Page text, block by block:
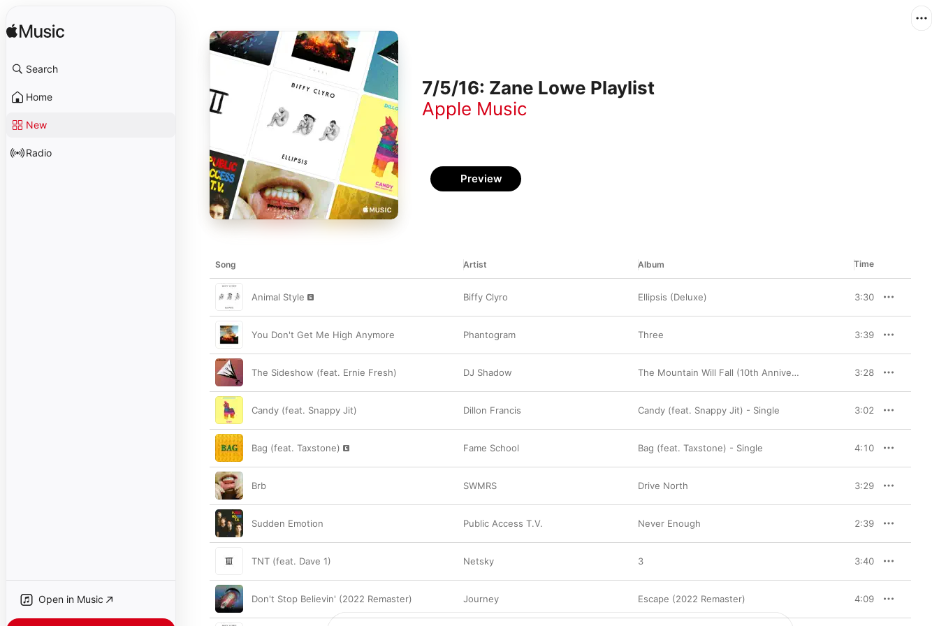
Search
Home
New
Radio
Open in Music
7/5/16: Zane Lowe Playlist
Apple Music
Preview
Song Artist Album Time
Animal Style Biffy Clyro Ellipsis (Deluxe) 3:30
You Don't Get Me High Anymore Phantogram Three 3:39
The Sideshow (feat. Ernie Fresh) DJ Shadow The Mountain Will Fall (10th Anniversary Deluxe Edition) 3:28
Candy (feat. Snappy Jit) Dillon Francis Candy (feat. Snappy Jit) - Single 3:02
Bag (feat. Taxstone) Fame School Bag (feat. Taxstone) - Single 4:10
Brb SWMRS Drive North 3:29
Sudden Emotion Public Access T.V. Never Enough 2:39
TNT (feat. Dave 1) Netsky 3 3:40
Don't Stop Believin' (2022 Remaster) Journey Escape (2022 Remaster) 4:09